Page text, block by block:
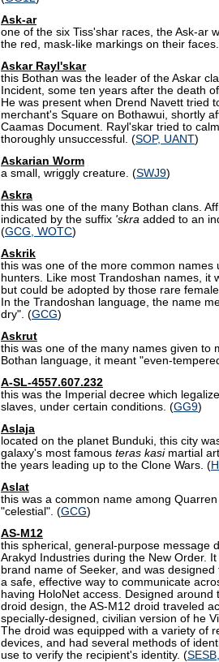
Ask-ar
one of the six Tiss'shar races, the Ask-ar
the red, mask-like markings on their
Askar Rayl'skar
this Bothan was the leader of the Askar
Incident, some ten years after the death
He was present when Drend Navett tried
merchant's Square on Bothawui, shortly
Caamas Document. Rayl'skar tried to
thoroughly unsuccessful. (SOP, UANT)
Askarian Worm
a small, wriggly creature. (SWJ9)
Askra
this was one of the many Bothan clans.
indicated by the suffix 'skra added to an
(GCG, WOTC)
Askrik
this was one of the more common names
hunters. Like most Trandoshan names, it
but could be adopted by those rare
In the Trandoshan language, the name
dry". (GCG)
Askrut
this was one of the many names given to
Bothan language, it meant "even-
A-SL-4557.607.232
this was the Imperial decree which
slaves, under certain conditions. (GG9)
Aslaja
located on the planet Bunduki, this city
galaxy's most famous teras kasimartial
the years leading up to the Clone Wars. (
Aslat
this was a common name among
"celestial". (GCG)
AS-M12
this spherical, general-purpose message
Arakyd Industries during the New Order.
brand name of Seeker, and was
a safe, effective way to communicate
having HoloNet access. Designed around
droid design, the AS-M12 droid traveled
specially-designed, civilian version of he
The droid was equipped with a variety of
devices, and had several methods of
use to verify the recipient's identity. (